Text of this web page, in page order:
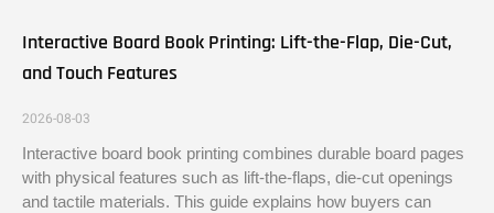
Interactive Board Book Printing: Lift-the-Flap, Die-Cut,
and Touch Features
2026-08-03
Interactive board book printing combines durable board pages
with physical features such as lift-the-flaps, die-cut openings
and tactile materials. This guide explains how buyers can